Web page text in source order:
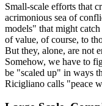
Small-scale efforts that
acrimonious sea of
models" that might
of value, of course, to
But they, alone, are not
Somehow, we have to
be "scaled up" in ways
Ricigliano calls "peace